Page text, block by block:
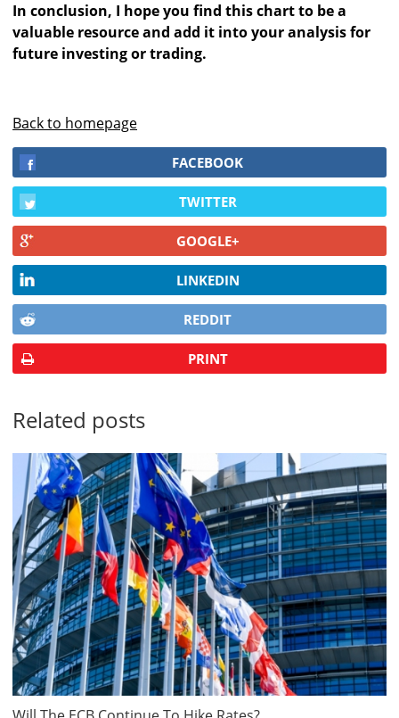
In conclusion, I hope you find this chart to be a
valuable resource and add it into your analysis for
future investing or trading.
Back to homepage
FACEBOOK
TWITTER
GOOGLE+
LINKEDIN
REDDIT
PRINT
Related posts